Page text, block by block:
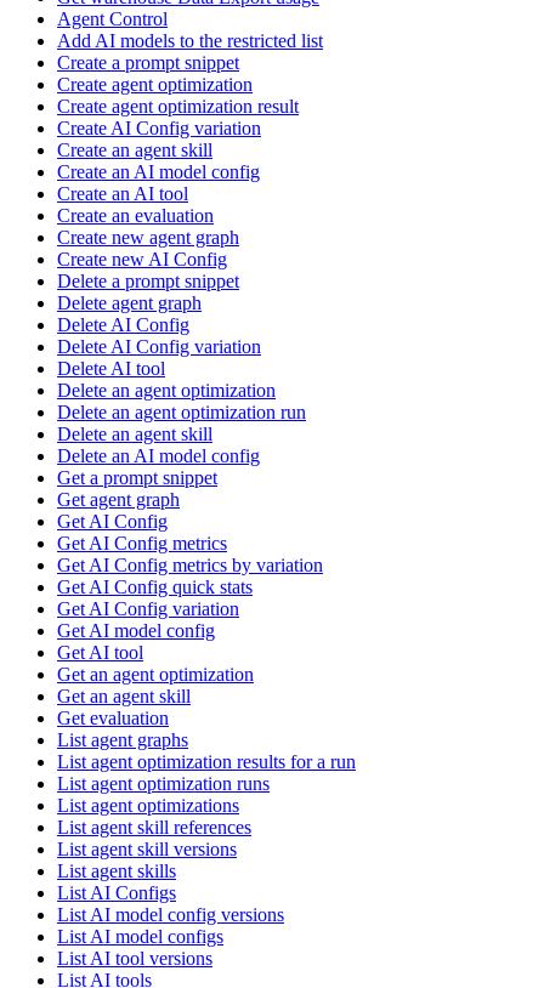
Agent Control
Add AI models to the restricted list
Create a prompt snippet
Create agent optimization
Create agent optimization result
Create AI Config variation
Create an agent skill
Create an AI model config
Create an AI tool
Create an evaluation
Create new agent graph
Create new AI Config
Delete a prompt snippet
Delete agent graph
Delete AI Config
Delete AI Config variation
Delete AI tool
Delete an agent optimization
Delete an agent optimization run
Delete an agent skill
Delete an AI model config
Get a prompt snippet
Get agent graph
Get AI Config
Get AI Config metrics
Get AI Config metrics by variation
Get AI Config quick stats
Get AI Config variation
Get AI model config
Get AI tool
Get an agent optimization
Get an agent skill
Get evaluation
List agent graphs
List agent optimization results for a run
List agent optimization runs
List agent optimizations
List agent skill references
List agent skill versions
List agent skills
List AI Configs
List AI model config versions
List AI model configs
List AI tool versions
List AI tools